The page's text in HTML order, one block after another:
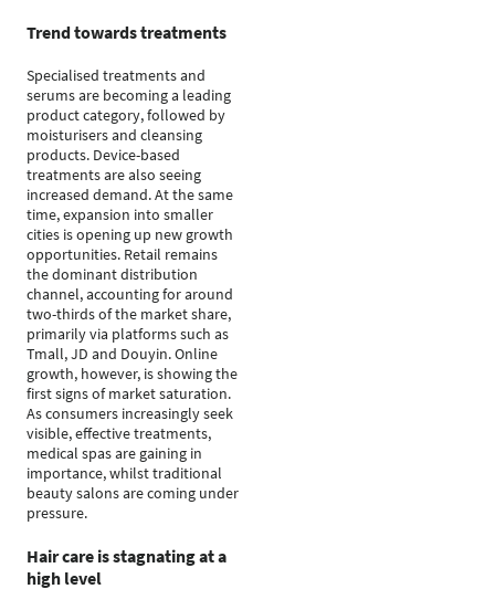
Trend towards treatments
Specialised treatments and
serums are becoming a leading
product category, followed by
moisturisers and cleansing
products. Device-based
treatments are also seeing
increased demand. At the same
time, expansion into smaller
cities is opening up new growth
opportunities. Retail remains
the dominant distribution
channel, accounting for around
two-thirds of the market share,
primarily via platforms such as
Tmall, JD and Douyin. Online
growth, however, is showing the
first signs of market saturation.
As consumers increasingly seek
visible, effective treatments,
medical spas are gaining in
importance, whilst traditional
beauty salons are coming under
pressure.
Hair care is stagnating at a
high level